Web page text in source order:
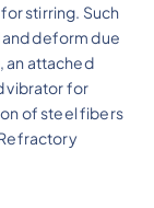
stirring. Such
deform due
an attached
vibrator for
of steel fibers